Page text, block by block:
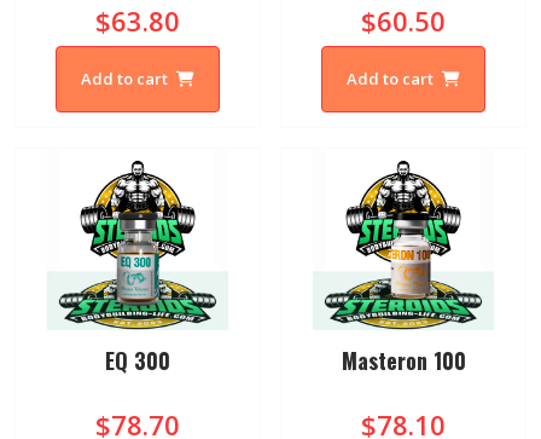
$63.80
Add to cart
$60.50
Add to cart
EQ 300
$78.70
Masteron 100
$78.10